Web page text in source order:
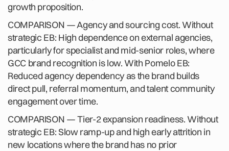
growth proposition.
COMPARISON — Agency and sourcing cost. Without
strategic EB: High dependence on external agencies,
particularly for specialist and mid-senior roles, where
GCC brand recognition is low. With Pomelo EB:
Reduced agency dependency as the brand builds
direct pull, referral momentum, and talent community
engagement over time.
COMPARISON — Tier-2 expansion readiness. Without
strategic EB: Slow ramp-up and high early attrition in
new locations where the brand has no prior